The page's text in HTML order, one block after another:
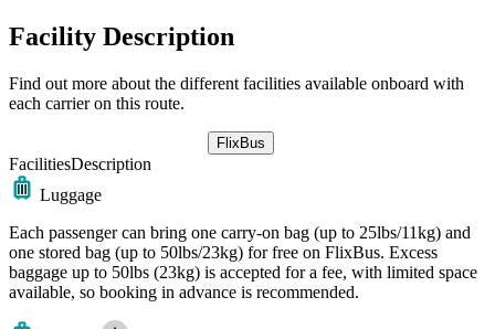
Facility Description
Find out more about the different facilities available onboard with
each carrier on this route.
FlixBus
FacilitiesDescription
Luggage
Each passenger can bring one carry-on bag (up to 25lbs/11kg) and
one stored bag (up to 50lbs/23kg) for free on FlixBus. Excess
baggage up to 50lbs (23kg) is accepted for a fee, with limited space
available, so booking in advance is recommended.